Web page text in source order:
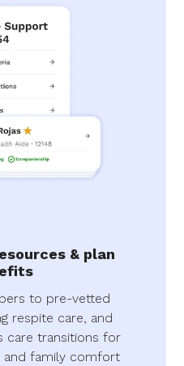
& plan
to pre-vetted
respite care, and
care transitions for
and family comfort